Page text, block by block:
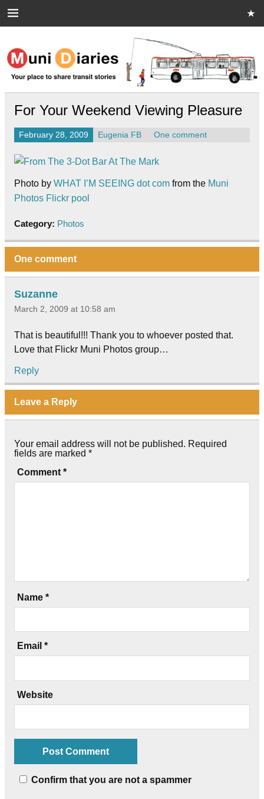
Muni Diaries
Your place to share stories on and off the bus.
For Your Weekend Viewing Pleasure
February 28, 2009 Eugenia FB One comment
Photo by WHAT I’M SEEING dot com from the Muni
Photos Flickr pool
Category: Photos
One comment
Suzanne
March 2, 2009 at 10:58 am
That is beautiful!!! Thank you to whoever posted that.
Love that Flickr Muni Photos group…
Reply
Leave a Reply
Your email address will not be published. Required
fields are marked *
Comment *
Name *
Email *
Website
Confirm that you are not a spammer